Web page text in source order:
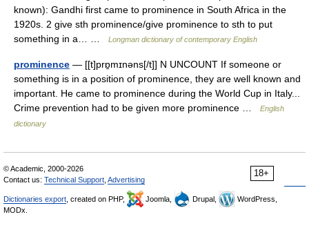
known): Gandhi first came to prominence in South Africa in the
1920s. 2 give sth prominence/give prominence to sth to put
something in a… …
Longman dictionary of contemporary English
prominence — [[t]prɒ̱mɪnəns[/t]] N UNCOUNT If someone or
something is in a position of prominence, they are well known and
important. He came to prominence during the World Cup in Italy...
Crime prevention had to be given more prominence …
English
dictionary
18+
© Academic, 2000-2026
Contact us: Technical Support Advertising
Dictionaries export , created on PHP, Joomla, Drupal,
WordPress,
MODx.